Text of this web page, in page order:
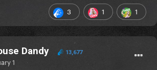
3 1 1
Dandy 13,677
1